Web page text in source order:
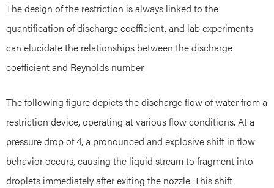
The design of the restriction is always linked to the
quantification of discharge coefficient, and lab experiments
can elucidate the relationships between the discharge
coefficient and Reynolds number.
The following figure depicts the discharge flow of water from a
restriction device, operating at various flow conditions. At a
pressure drop of 4, a pronounced and explosive shift in flow
behavior occurs, causing the liquid stream to fragment into
droplets immediately after exiting the nozzle. This shift